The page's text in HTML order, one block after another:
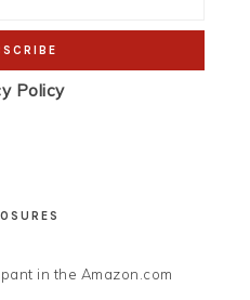
Policy
in the Amazon.com